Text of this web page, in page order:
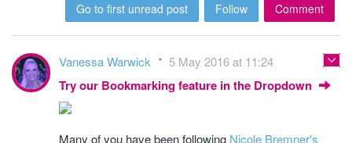
Go to first unread post Follow Comment
Vanessa Warwick 5 May 2016 at 11:24
Try our Bookmarking feature in the Dropdown
Many of you have been following Nicole Bremner's